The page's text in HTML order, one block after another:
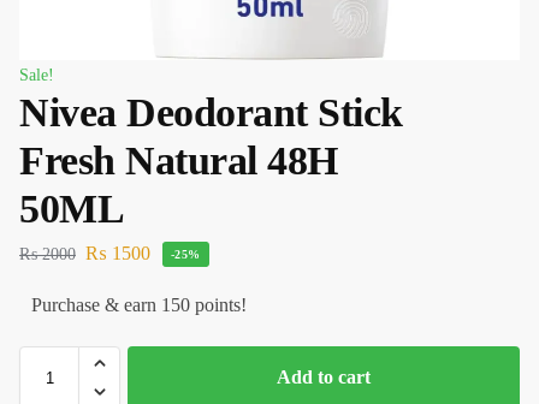
Sale!
Nivea Deodorant Stick
Fresh Natural 48H
50ML
₨2000 ₨ 1500 -25%
Purchase & earn 150 points!
Add to cart